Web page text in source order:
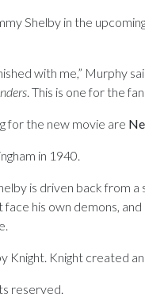
Shelby in the
with me,” Murphy
. This is one for the
for the new movie are
in 1940.
is driven back
his own demons,
Knight. Knight created
reserved.